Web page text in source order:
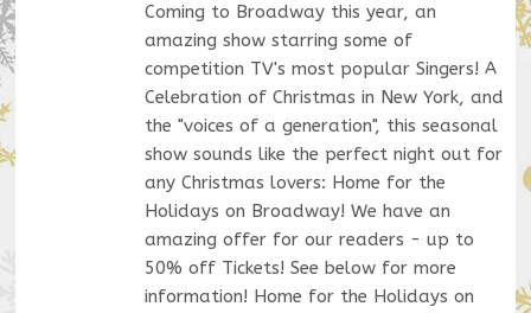
Coming to Broadway this year, an
amazing show starring some of
competition TV's most popular Singers! A
Celebration of Christmas in New York, and
the "voices of a generation", this seasonal
show sounds like the perfect night out for
any Christmas lovers: Home for the
Holidays on Broadway! We have an
amazing offer for our readers - up to
50% off Tickets! See below for more
information! Home for the Holidays on